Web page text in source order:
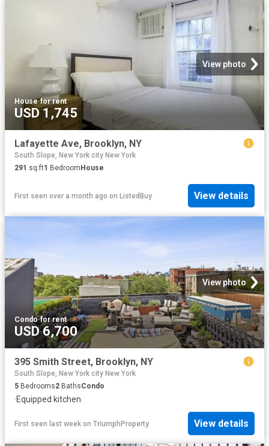
View photo
House·for rent
USD 1,745
Lafayette Ave, Brooklyn, NY
South Slope, New York city New York
291 sq.ft1 Bedroom House
First seen over a month ago on ListedBuy View details
View photo
Condo·for rent
USD 6,700
395 Smith Street, Brooklyn, NY
South Slope, New York city New York
5 Bedrooms2 BathsCondo
·Equipped kitchen
First seen last week on TriumphProperty View details